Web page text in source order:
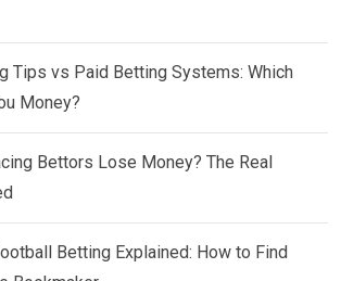
Tips vs Paid Betting Systems: Which
Money?
Bettors Lose Money? The Real
Betting Explained: How to Find